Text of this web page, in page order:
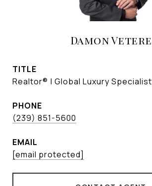
Damon Vetere
TITLE
Realtor® | Global Luxury Specialist
PHONE
(239) 851-5600
EMAIL
[email protected]